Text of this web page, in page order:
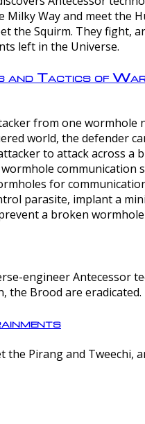
Milky Way and meet the
the Squirm. They
left in the Universe.
and Tactics of
from one wormhole
world, the defender
to attack across a
for
parasite, implant a
a broken
engineer Antecessor
the Brood are
the Pirang and Tweechi,